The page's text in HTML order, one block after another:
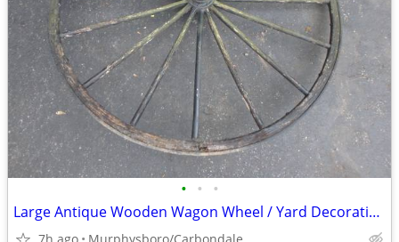
• • •
Large Antique Wooden Wagon Wheel / Yard Decoration; Delivery Possible